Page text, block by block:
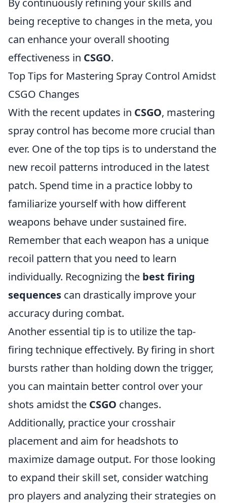
By continuously refining your skills and
being receptive to changes in the meta, you
can enhance your overall shooting
effectiveness in CSGO.
Top Tips for Mastering Spray Control Amidst
CSGO Changes
With the recent updates in CSGO, mastering
spray control has become more crucial than
ever. One of the top tips is to understand the
new recoil patterns introduced in the latest
patch. Spend time in a practice lobby to
familiarize yourself with how different
weapons behave under sustained fire.
Remember that each weapon has a unique
recoil pattern that you need to learn
individually. Recognizing the best firing
sequences can drastically improve your
accuracy during combat.
Another essential tip is to utilize the tap-
firing technique effectively. By firing in short
bursts rather than holding down the trigger,
you can maintain better control over your
shots amidst the CSGO changes.
Additionally, practice your crosshair
placement and aim for headshots to
maximize damage output. For those looking
to expand their skill set, consider watching
pro players and analyzing their strategies on